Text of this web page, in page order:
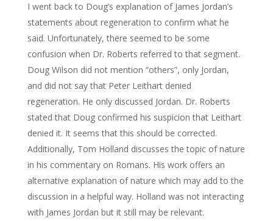
I went back to Doug’s explanation of James Jordan’s
statements about regeneration to confirm what he
said. Unfortunately, there seemed to be some
confusion when Dr. Roberts referred to that segment.
Doug Wilson did not mention “others”, only Jordan,
and did not say that Peter Leithart denied
regeneration. He only discussed Jordan. Dr. Roberts
stated that Doug confirmed his suspicion that Leithart
denied it. It seems that this should be corrected.
Additionally, Tom Holland discusses the topic of nature
in his commentary on Romans. His work offers an
alternative explanation of nature which may add to the
discussion in a helpful way. Holland was not interacting
with James Jordan but it still may be relevant.